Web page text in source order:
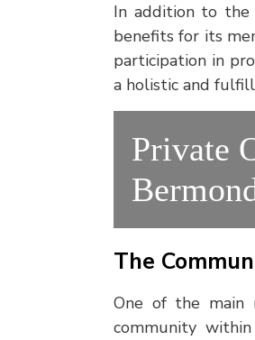
In addition to the
benefits for its
participation in
a holistic and
Private
The
One of the main
community